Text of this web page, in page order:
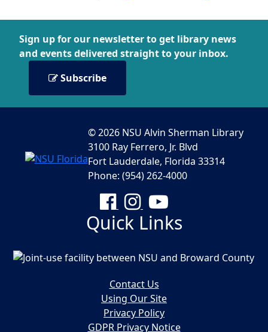
Sign up for our newsletter to get library news
and events delivered straight to your inbox.
Subscribe
© 2026 NSU Alvin Sherman Library
3100 Ray Ferrero, Jr. Blvd
Fort Lauderdale, Florida 33314
Phone: (954) 262-4000
FacebookInstagramYouTube
Quick Links
Contact Us
Using Our Site
Privacy Policy
GDPR Privacy Notice